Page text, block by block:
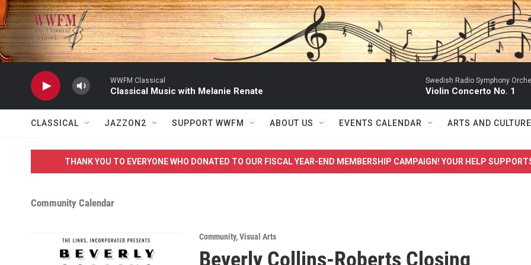
Skip to main content
WWFM Classical
Classical Music with Melanie Renate
Swedish Radio Symphony
Violin Concerto No. 1
CLASSICAL JAZZON2 SUPPORT WWFM ABOUT US EVENTS CALENDAR ARTS AND CULTURE
THANK YOU TO EVERYONE WHO DONATED TO OUR FISCAL YEAR-END MEMBERSHIP CAMPAIGN! YOUR HELP
Community Calendar
Community,Visual Arts
Beverly Collins-Roberts Closing